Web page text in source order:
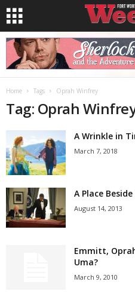
Home Tags Oprah Winfrey
Tag: Oprah
A Wrinkle in
March 7, 2018
A Place
August 14, 2013
Emmitt,
Uma?
March 9, 2010